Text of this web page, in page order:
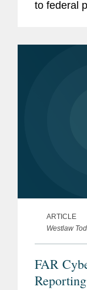
to federal
ARTICLE
Westlaw
FAR